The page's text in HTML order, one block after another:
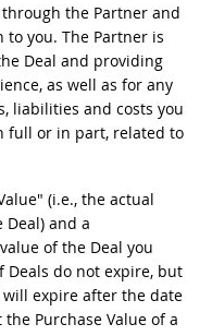
the Partner and
you. The Partner is
Deal and providing
as well as for any
liabilities and costs you
full or in part, related to
(i.e., the actual
and a
of the Deal you
Deals do not expire, but
will expire after the date
Purchase Value of a